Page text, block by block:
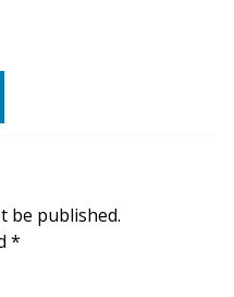
be published.
*